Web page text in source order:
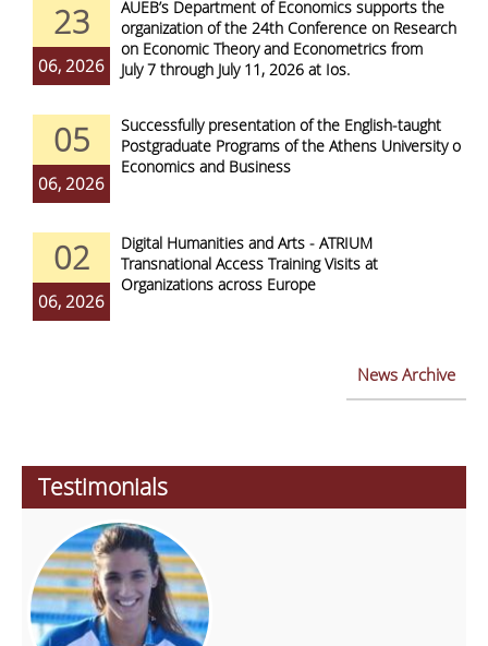
23
06, 2026
AUEB’s Department of Economics supports the
organization of the 24th Conference on Research
on Economic Theory and Econometrics from
July 7 through July 11, 2026 at Ios.
05
06, 2026
Successfully presentation of the English-taught
Postgraduate Programs of the Athens University of
Economics and Business
02
06, 2026
Digital Humanities and Arts - ATRIUM
Transnational Access Training Visits at
Organizations across Europe
News Archive
Testimonials